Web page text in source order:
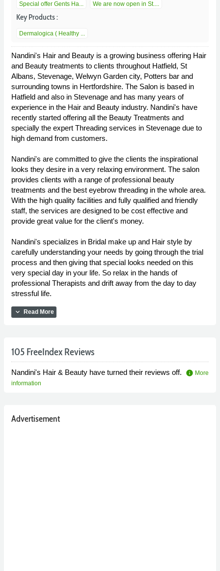
Special offer Gents Ha... We are now open in St....
Key Products :
Dermalogica ( Healthy ...
Nandini's Hair and Beauty is a growing business offering Hair
and Beauty treatments to clients throughout Hatfield, St
Albans, Stevenage, Welwyn Garden city, Potters bar and
surrounding towns in Hertfordshire. The Salon is based in
Hatfield and also in Stevenage and has many years of
experience in the Hair and Beauty industry. Nandini's have
recently started offering all the Beauty Treatments and
specially the expert Threading services in Stevenage due to
high demand from customers.
Nandini's are committed to give the clients the inspirational
looks they desire in a very relaxing environment. The salon
provides clients with a range of professional beauty
treatments and the best eyebrow threading in the whole area.
With the high quality facilities and fully qualified and friendly
staff, the services are designed to be cost effective and
provide great value for the client's money.
Nandini's specializes in Bridal make up and Hair style by
carefully understanding your needs by going through the trial
process and then giving that special looks needed on this
very special day in your life. So relax in the hands of
professional Therapists and drift away from the day to day
stressful life.
expand_more Read More
105 FreeIndex Reviews
Nandini's Hair & Beauty have turned their reviews off. info More
information
Advertisement